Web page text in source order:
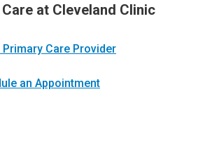
Care at Cleveland Clinic
Primary Care Provider
an Appointment